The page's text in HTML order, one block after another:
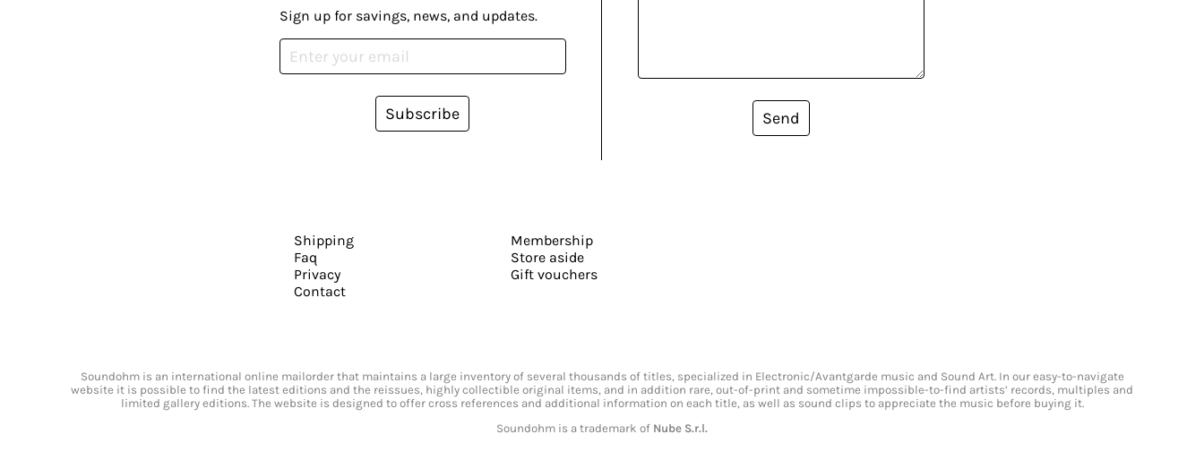
Send
Sign up for savings, news, and updates.
Subscribe
Shipping
Faq
Privacy
Contact
Membership
Store aside
Gift vouchers
Soundohm is an international online mailorder that maintains a large inventory of several thousands of titles, specialized in Electronic/Avantgarde music and Sound Art. In our easy-to-navigate
website it is possible to find the latest editions and the reissues, highly collectible original items, and in addition rare, out-of-print and sometime impossible-to-find artists’ records, multiples and
limited gallery editions. The website is designed to offer cross references and additional information on each title, as well as sound clips to appreciate the music before buying it.
Soundohm is a trademark of Nube S.r.l.